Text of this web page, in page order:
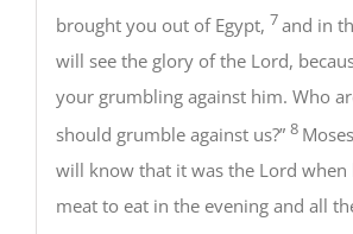
brought you out of Egypt, 7and in
will see the glory of the Lord,
your grumbling against him. Who
should grumble against us?” 8
will know that it was the Lord when
meat to eat in the evening and all